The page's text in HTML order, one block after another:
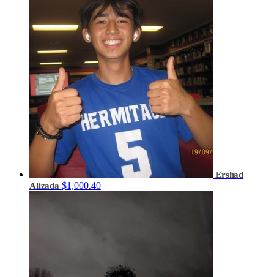
Ershad
Alizada $1,000.40